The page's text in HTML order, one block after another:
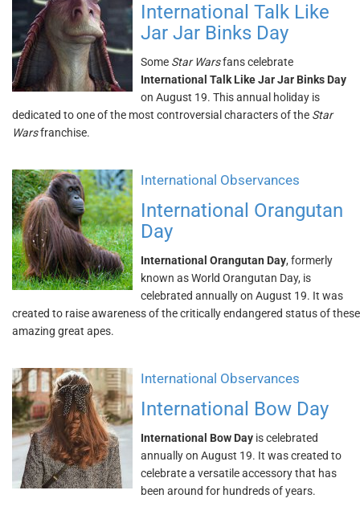
International Talk Like
Jar Jar Binks Day
Some Star Warsfans celebrate
International Talk Like Jar Jar Binks Day
on August 19. This annual holiday is
dedicated to one of the most controversial characters of the Star
Warsfranchise.
International Observances
International Orangutan
Day
International Orangutan Day, formerly
known as World Orangutan Day, is
celebrated annually on August 19. It was
created to raise awareness of the critically endangered status of these
amazing great apes.
International Observances
International Bow Day
International Bow Day is celebrated
annually on August 19. It was created to
celebrate a versatile accessory that has
been around for hundreds of years.